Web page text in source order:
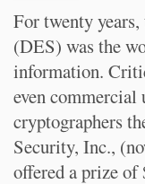
For twenty
(DES) was the
information.
even commercial
cryptographers
Security, Inc.,
offered a prize